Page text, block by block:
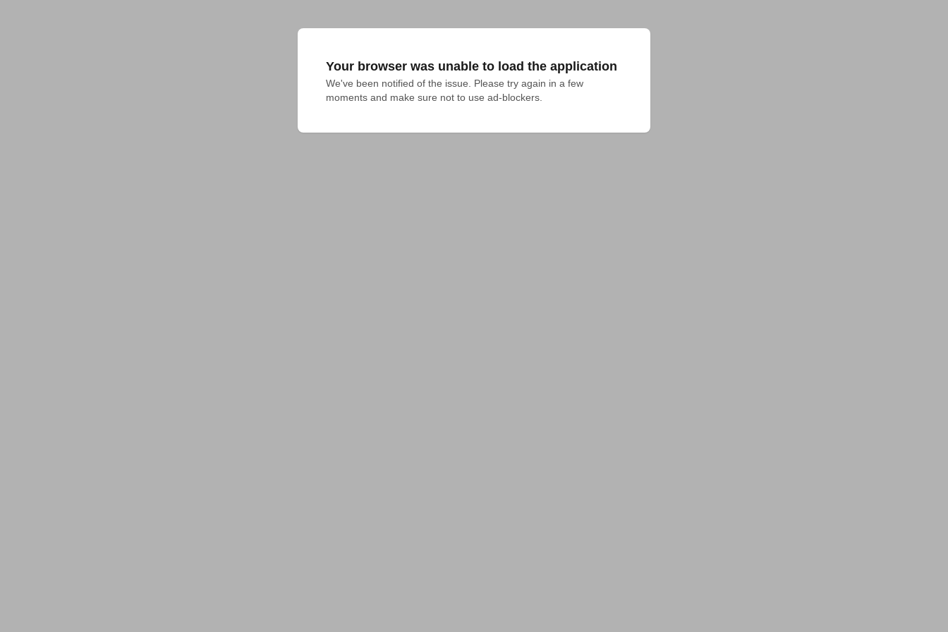
Your browser was unable to load the application
We've been notified of the issue. Please try again in a few
moments and make sure not to use ad-blockers.